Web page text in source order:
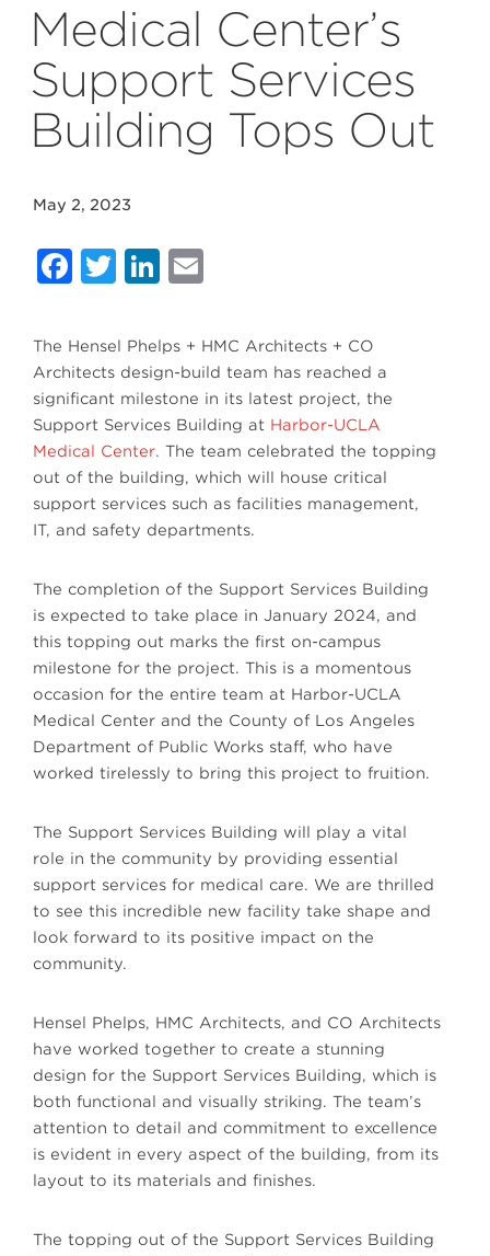
Medical Center’s
Support Services
Building Tops Out
May 2, 2023
Facebook
Twitter
LinkedIn
The Hensel Phelps + HMC Architects + CO
Architects design-build team has reached a
significant milestone in its latest project, the
Support Services Building at Harbor-UCLA
Medical Center. The team celebrated the topping
out of the building, which will house critical
support services such as facilities management,
IT, and safety departments.
The completion of the Support Services Building
is expected to take place in January 2024, and
this topping out marks the first on-campus
milestone for the project. This is a momentous
occasion for the entire team at Harbor-UCLA
Medical Center and the County of Los Angeles
Department of Public Works staff, who have
worked tirelessly to bring this project to fruition.
The Support Services Building will play a vital
role in the community by providing essential
support services for medical care. We are thrilled
to see this incredible new facility take shape and
look forward to its positive impact on the
community.
Hensel Phelps, HMC Architects, and CO Architects
have worked together to create a stunning
design for the Support Services Building, which is
both functional and visually striking. The team’s
attention to detail and commitment to excellence
is evident in every aspect of the building, from its
layout to its materials and finishes.
The topping out of the Support Services Building